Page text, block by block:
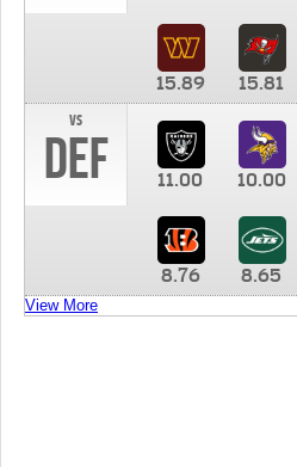
15.89 15.81
vs
DEF 11.00 10.00
8.76 8.65
View More